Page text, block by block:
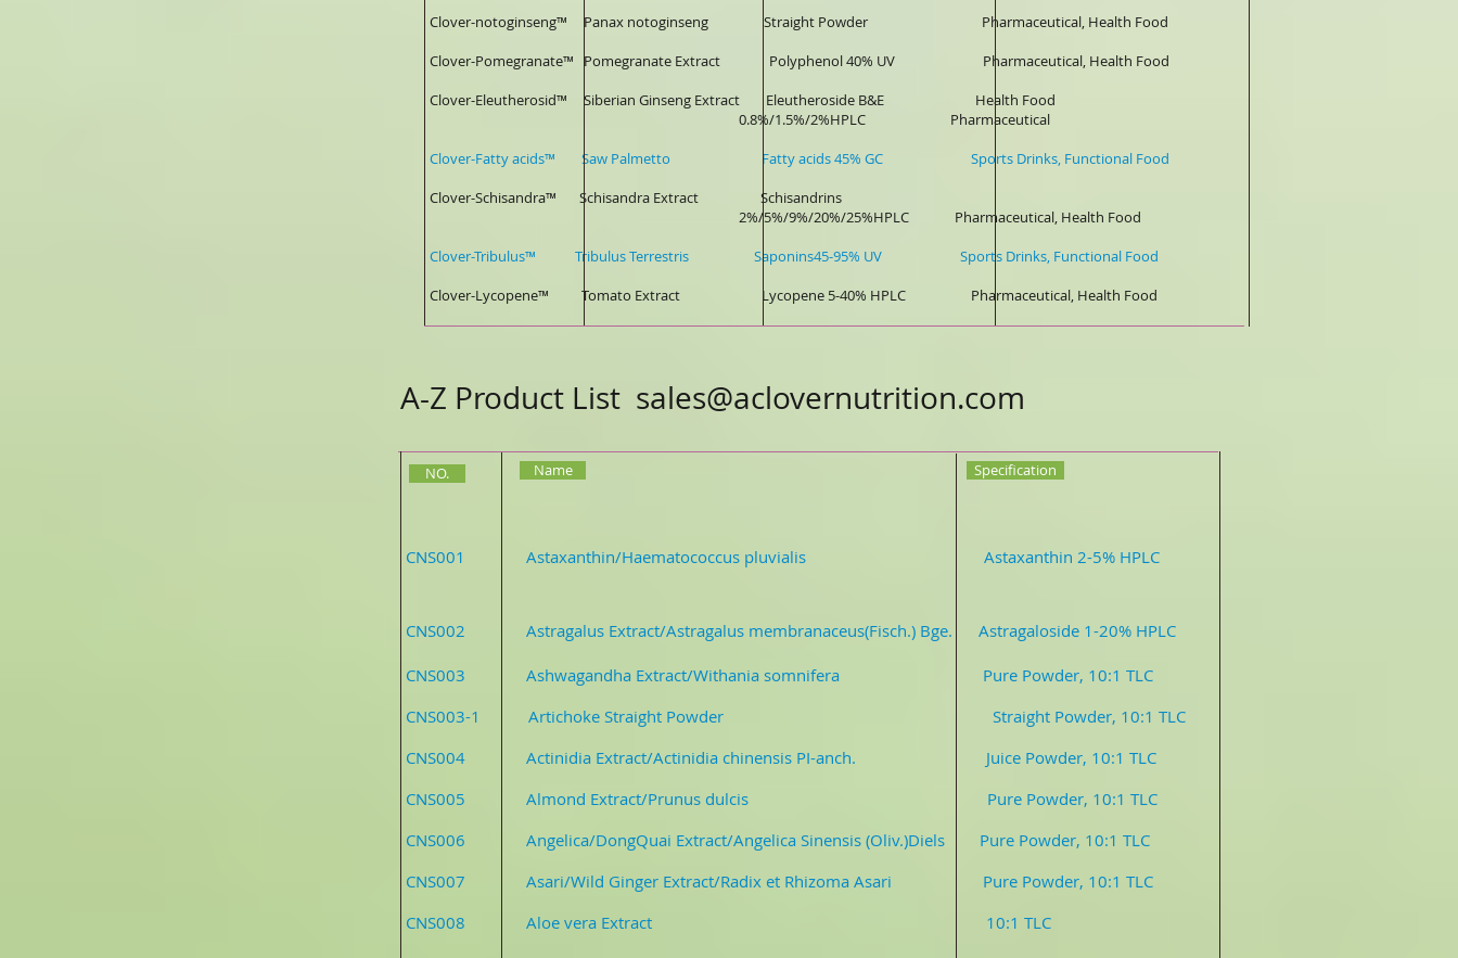
Clover-notoginseng™ Panax notoginseng Straight Powder Pharmaceutical, Health Food
Clover-Pomegranate™ Pomegranate Extract Polyphenol 40% UV Pharmaceutical, Health Food
Clover-Eleutherosid™ Siberian Ginseng Extract Eleutheroside B&E Health Food
0.8%/1.5%/2%HPLC Pharmaceutical
Clover-Fatty acids™ Saw Palmetto Fatty acids 45% GC Sports Drinks, Functional Food
Clover-Schisandra™ Schisandra Extract Schisandrins
2%/5%/9%/20%/25%HPLC Pharmaceutical, Health Food
Clover-Tribulus™ Tribulus Terrestris Saponins45-95% UV Sports Drinks, Functional Food
Clover-Lycopene™ Tomato Extract Lycopene 5-40% HPLC Pharmaceutical, Health Food
A-Z Product List sales@aclovernutrition.com
NO. Name Specification
CNS001 Astaxanthin/Haematococcus pluvialis Astaxanthin 2-5% HPLC
CNS002 Astragalus Extract/Astragalus membranaceus(Fisch.) Bge. Astragaloside 1-20% HPLC
CNS003 Ashwagandha Extract/Withania somnifera Pure Powder, 10:1 TLC
CNS003-1 Artichoke Straight Powder Straight Powder, 10:1 TLC
CNS004 Actinidia Extract/Actinidia chinensis PI-anch. Juice Powder, 10:1 TLC
CNS005 Almond Extract/Prunus dulcis Pure Powder, 10:1 TLC
CNS006 Angelica/DongQuai Extract/Angelica Sinensis (Oliv.)Diels Pure Powder, 10:1 TLC
CNS007 Asari/Wild Ginger Extract/Radix et Rhizoma Asari Pure Powder, 10:1 TLC
CNS008 Aloe vera Extract 10:1 TLC